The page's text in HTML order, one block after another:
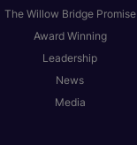
The Willow Bridge Promise
Award Winning
Leadership
News
Media